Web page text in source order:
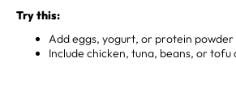
Try this:
Add eggs, yogurt, or protein
Include chicken, tuna, beans, or tofu